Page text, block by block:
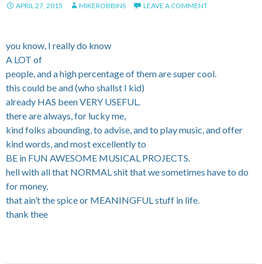
APRIL 27, 2015 MIKEROBBINS LEAVE A COMMENT
you know, I really do know
A LOT of
people, and a high percentage of them are super cool.
this could be and (who shallst I kid)
already HAS been VERY USEFUL.
there are always, for lucky me,
kind folks abounding, to advise, and to play music, and offer
kind words, and most excellently to
BE in FUN AWESOME MUSICAL PROJECTS.
hell with all that NORMAL shit that we sometimes have to do
for money,
that ain’t the spice or MEANINGFUL stuff in life.
thank thee